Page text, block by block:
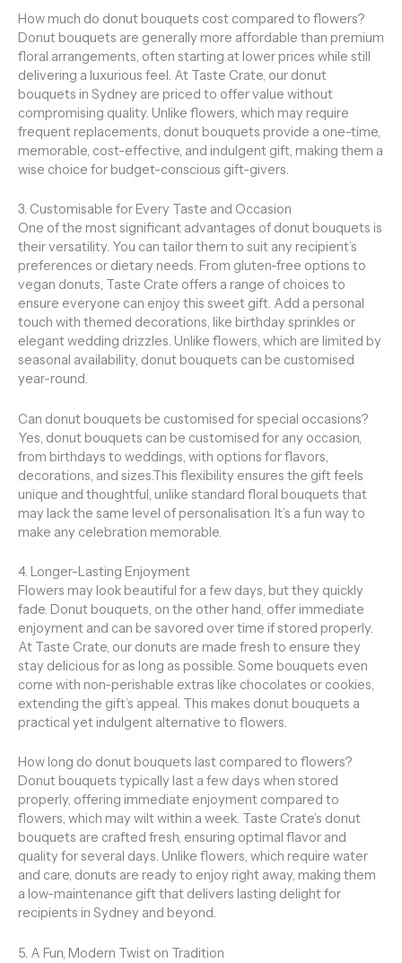
How much do donut bouquets cost compared to flowers?
Donut bouquets are generally more affordable than premium
floral arrangements, often starting at lower prices while still
delivering a luxurious feel. At Taste Crate, our donut
bouquets in Sydney are priced to offer value without
compromising quality. Unlike flowers, which may require
frequent replacements, donut bouquets provide a one-time,
memorable, cost-effective, and indulgent gift, making them a
wise choice for budget-conscious gift-givers.
3. Customisable for Every Taste and Occasion
One of the most significant advantages of donut bouquets is
their versatility. You can tailor them to suit any recipient’s
preferences or dietary needs. From gluten-free options to
vegan donuts, Taste Crate offers a range of choices to
ensure everyone can enjoy this sweet gift. Add a personal
touch with themed decorations, like birthday sprinkles or
elegant wedding drizzles. Unlike flowers, which are limited by
seasonal availability, donut bouquets can be customised
year-round.
Can donut bouquets be customised for special occasions?
Yes, donut bouquets can be customised for any occasion,
from birthdays to weddings, with options for flavors,
decorations, and sizes.This flexibility ensures the gift feels
unique and thoughtful, unlike standard floral bouquets that
may lack the same level of personalisation. It’s a fun way to
make any celebration memorable.
4. Longer-Lasting Enjoyment
Flowers may look beautiful for a few days, but they quickly
fade. Donut bouquets, on the other hand, offer immediate
enjoyment and can be savored over time if stored properly.
At Taste Crate, our donuts are made fresh to ensure they
stay delicious for as long as possible. Some bouquets even
come with non-perishable extras like chocolates or cookies,
extending the gift’s appeal. This makes donut bouquets a
practical yet indulgent alternative to flowers.
How long do donut bouquets last compared to flowers?
Donut bouquets typically last a few days when stored
properly, offering immediate enjoyment compared to
flowers, which may wilt within a week. Taste Crate’s donut
bouquets are crafted fresh, ensuring optimal flavor and
quality for several days. Unlike flowers, which require water
and care, donuts are ready to enjoy right away, making them
a low-maintenance gift that delivers lasting delight for
recipients in Sydney and beyond.
5. A Fun, Modern Twist on Tradition